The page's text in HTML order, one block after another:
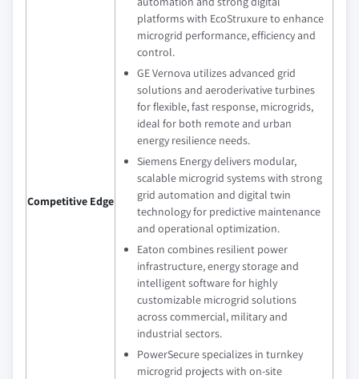
Competitive Edge
platforms with EcoStruxure to enhance
microgrid performance, efficiency and
control.
GE Vernova utilizes advanced grid
solutions and aeroderivative turbines
for flexible, fast response, microgrids,
ideal for both remote and urban
energy resilience needs.
Siemens Energy delivers modular,
scalable microgrid systems with strong
grid automation and digital twin
technology for predictive maintenance
and operational optimization.
Eaton combines resilient power
infrastructure, energy storage and
intelligent software for highly
customizable microgrid solutions
across commercial, military and
industrial sectors.
PowerSecure specializes in turnkey
microgrid projects with on-site